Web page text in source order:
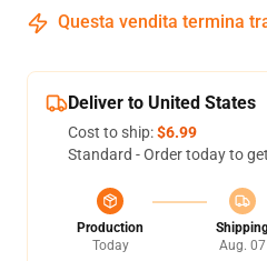
Questa vendita termina
Deliver to United States
Cost to ship:$6.99
Standard - Order today to
Production
Today
Aug. 07